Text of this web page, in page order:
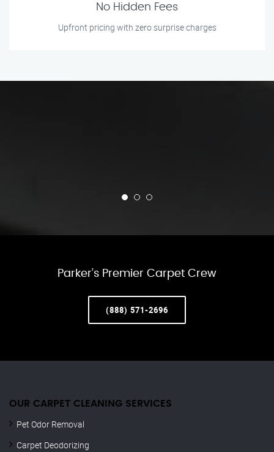
No Hidden Fees
Upfront pricing with zero surprise charges
Parker’s Premier Carpet Crew
(888) 571-2696
OUR CARPET CLEANING SERVICES
Pet Odor Removal
Carpet Deodorizing